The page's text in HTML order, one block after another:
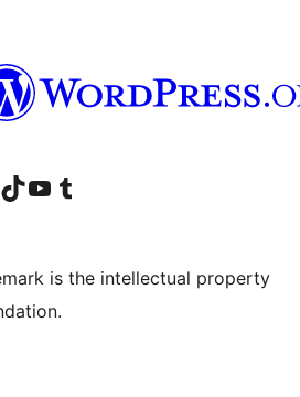
आमच्या टिकटॉक अकाउंटला भेट द्या.आमच्या यूट्यूब चॅनेलला भेट द्या आमच्या टंबलर खात्याला भेट द्या.
is the intellectual property